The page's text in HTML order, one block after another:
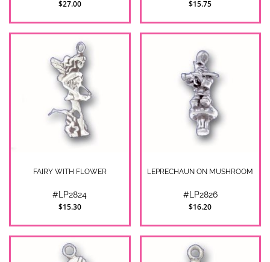
$27.00 $15.75
FAIRY WITH FLOWER
#LP2824
$15.30
LEPRECHAUN ON MUSHROOM
#LP2826
$16.20